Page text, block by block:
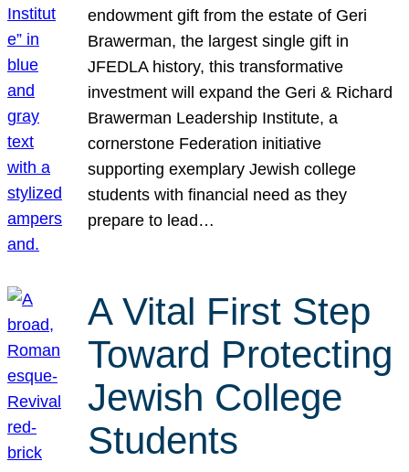
endowment gift from the estate of Geri
Brawerman, the largest single gift in
JFEDLA history, this transformative
investment will expand the Geri & Richard
Brawerman Leadership Institute, a
cornerstone Federation initiative
supporting exemplary Jewish college
students with financial need as they
prepare to lead…
A Vital First Step
Toward Protecting
Jewish College
Students